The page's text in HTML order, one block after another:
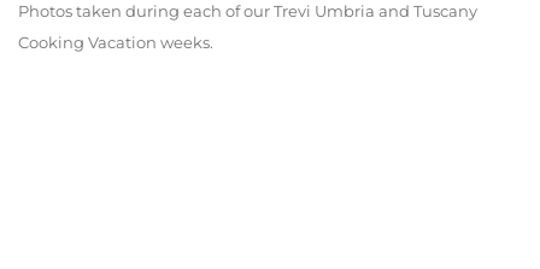
Photos taken during each of our Trevi Umbria and Tuscany
Cooking Vacation weeks.